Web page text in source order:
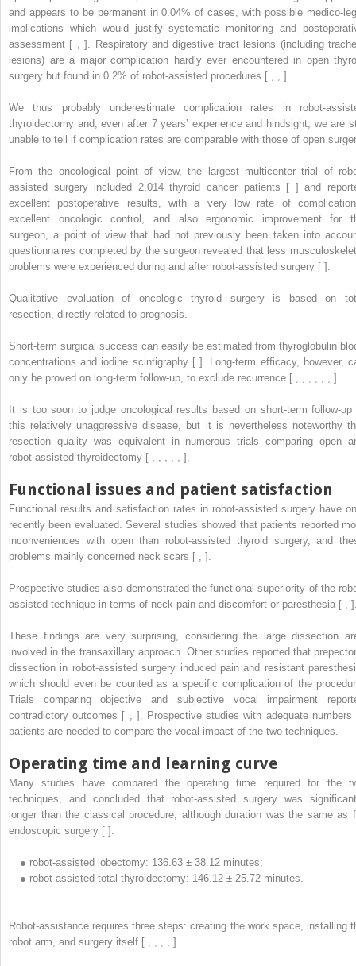
and appears to be permanent in 0.04% of cases, with possible medico-
implications which would justify systematic monitoring and
assessment [ , ]. Respiratory and digestive tract lesions (including
lesions) are a major complication hardly ever encountered in open
surgery but found in 0.2% of robot-assisted procedures [ , , ].
We thus probably underestimate complication rates in robot-
thyroidectomy and, even after 7 years’ experience and hindsight, we are
unable to tell if complication rates are comparable with those of open
From the oncological point of view, the largest multicenter trial of
assisted surgery included 2,014 thyroid cancer patients [ ] and
excellent postoperative results, with a very low rate of
excellent oncologic control, and also ergonomic improvement for
surgeon, a point of view that had not previously been taken into
questionnaires completed by the surgeon revealed that less
problems were experienced during and after robot-assisted surgery [ ].
Qualitative evaluation of oncologic thyroid surgery is based on
resection, directly related to prognosis.
Short-term surgical success can easily be estimated from thyroglobulin
concentrations and iodine scintigraphy [ ]. Long-term efficacy, however,
only be proved on long-term follow-up, to exclude recurrence [ , , , , , , ].
It is too soon to judge oncological results based on short-term follow-up
this relatively unaggressive disease, but it is nevertheless noteworthy
resection quality was equivalent in numerous trials comparing open
robot-assisted thyroidectomy [ , , , , , ].
Functional issues and patient satisfaction
Functional results and satisfaction rates in robot-assisted surgery have
recently been evaluated. Several studies showed that patients reported
inconveniences with open than robot-assisted thyroid surgery, and
problems mainly concerned neck scars [ , ].
Prospective studies also demonstrated the functional superiority of the
assisted technique in terms of neck pain and discomfort or paresthesia [ ,
These findings are very surprising, considering the large dissection
involved in the transaxillary approach. Other studies reported that
dissection in robot-assisted surgery induced pain and resistant
which should even be counted as a specific complication of the
Trials comparing objective and subjective vocal impairment
contradictory outcomes [ , ]. Prospective studies with adequate numbers
patients are needed to compare the vocal impact of the two techniques.
Operating time and learning curve
Many studies have compared the operating time required for the
techniques, and concluded that robot-assisted surgery was
longer than the classical procedure, although duration was the same as
endoscopic surgery [ ]:
● robot-assisted lobectomy: 136.63 ± 38.12 minutes;
● robot-assisted total thyroidectomy: 146.12 ± 25.72 minutes.
Robot-assistance requires three steps: creating the work space, installing
robot arm, and surgery itself [ , , , , ].